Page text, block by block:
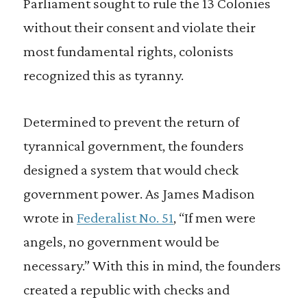
without their consent and violate their
most fundamental rights, colonists
recognized this as tyranny.
Determined to prevent the return of
tyrannical government, the founders
designed a system that would check
government power. As James Madison
wrote in Federalist No. 51, “If men were
angels, no government would be
necessary.” With this in mind, the founders
created a republic with checks and